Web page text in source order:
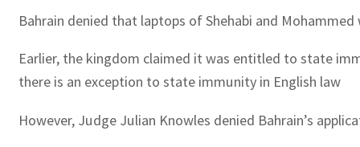
Bahrain denied that laptops of Shehabi and
Earlier, the kingdom claimed it was entitled to state
there is an exception to state immunity in English law
However, Judge Julian Knowles denied Bahrain’s